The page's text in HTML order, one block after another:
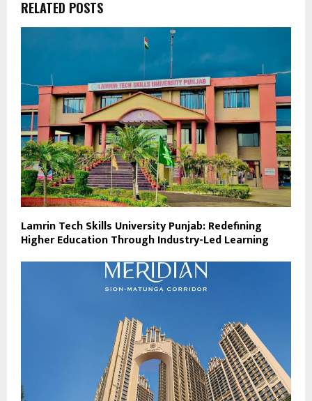
RELATED POSTS
Lamrin Tech Skills University Punjab: Redefining
Higher Education Through Industry-Led Learning